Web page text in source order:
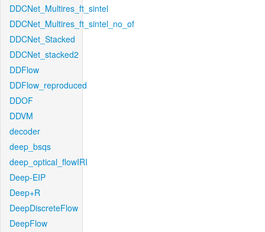
DDCNet_Multires_ft_sintel
DDCNet_Multires_ft_sintel_no_of
DDCNet_Stacked
DDCNet_stacked2
DDFlow
DDFlow_reproduced
DDOF
DDVM
decoder
deep_bsqs
deep_optical_flowIRI
Deep-EIP
Deep+R
DeepDiscreteFlow
DeepFlow